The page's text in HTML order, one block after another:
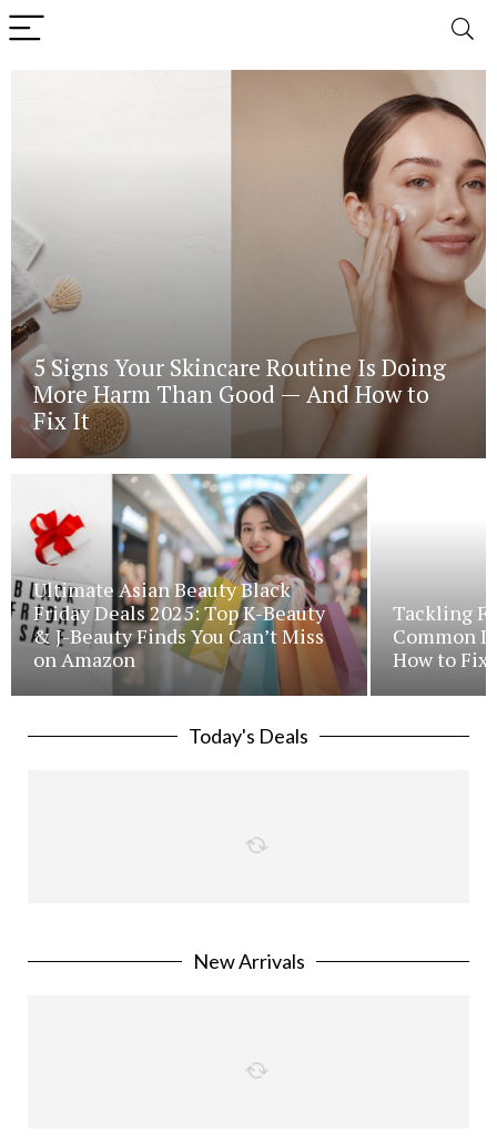
5 Signs Your Skincare Routine Is Doing
More Harm Than Good — And How to
Fix It
Ultimate Asian Beauty Black
Friday Deals 2025: Top K-Beauty
& J-Beauty Finds You Can’t Miss
on Amazon
Tackling
Common
How to Fix
Today's Deals
New Arrivals